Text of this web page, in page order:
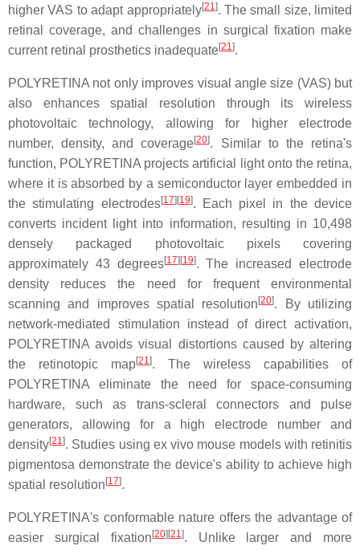
higher VAS to adapt appropriately[21]. The small size, limited
retinal coverage, and challenges in surgical fixation make
current retinal prosthetics inadequate[21].
POLYRETINA not only improves visual angle size (VAS) but
also enhances spatial resolution through its wireless
photovoltaic technology, allowing for higher electrode
number, density, and coverage[20]. Similar to the retina's
function, POLYRETINA projects artificial light onto the retina,
where it is absorbed by a semiconductor layer embedded in
the stimulating electrodes[17] [19]. Each pixel in the device
converts incident light into information, resulting in 10,498
densely packaged photovoltaic pixels covering
approximately 43 degrees[17] [19]. The increased electrode
density reduces the need for frequent environmental
scanning and improves spatial resolution [20]. By utilizing
network-mediated stimulation instead of direct activation,
POLYRETINA avoids visual distortions caused by altering
the retinotopic map[21]. The wireless capabilities of
POLYRETINA eliminate the need for space-consuming
hardware, such as trans-scleral connectors and pulse
generators, allowing for a high electrode number and
density[21]. Studies using ex vivo mouse models with retinitis
pigmentosa demonstrate the device's ability to achieve high
spatial resolution [17].
POLYRETINA's conformable nature offers the advantage of
easier surgical fixation [20] [21]. Unlike larger and more